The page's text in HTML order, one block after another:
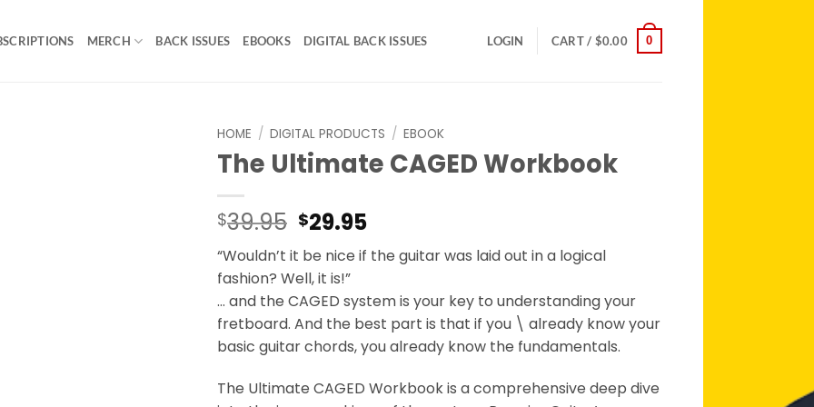
MERCH BACK ISSUES EBOOKS DIGITAL BACK ISSUES LOGIN CART / $0.00 0
HOME / DIGITAL PRODUCTS / EBOOK
The Ultimate CAGED Workbook
$39.95 Original
price
was:
$39.95.
$29.95Current
price
is:
“Wouldn’t it be nice if the guitar was laid out in a logical
fashion? Well, it is!”
… and the CAGED system is your key to understanding your
fretboard. And the best part is that if you \ already know your
basic guitar chords, you already know the fundamentals.
The Ultimate CAGED Workbook is a comprehensive deep dive